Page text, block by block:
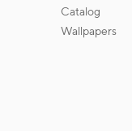
catalog
wallpapers